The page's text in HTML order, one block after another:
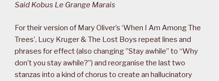
Said Kobus Le Grange Marais
For their version of Mary Oliver’s ‘When I Am Among The
Trees’, Lucy Kruger & The Lost Boys repeat lines and
phrases for effect (also changing ”Stay awhile” to “Why
don’t you stay awhile?”) and reorganise the last two
stanzas into a kind of chorus to create an hallucinatory